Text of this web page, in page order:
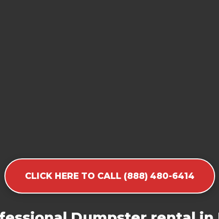
CLICK HERE TO CALL (888) 480-6414